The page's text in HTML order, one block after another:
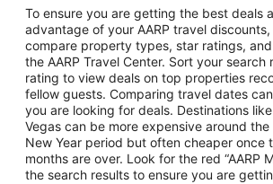
Vacation Package to Las Vegas
Vacation Package to Branson
Vacation Package to Miami
Vacation Package to Myrtle Beach
Vacation Package to Niagara Falls
Vacation Package to Pocono Mountains
Vacation Package to Fort Lauderdale
To ensure you are getting the best deals
advantage of your AARP travel
compare property types, star ratings,
the AARP Travel Center. Sort your
rating to view deals on top properties
fellow guests. Comparing travel dates
you are looking for deals. Destinations
Vegas can be more expensive around the
New Year period but often cheaper once
months are over. Look for the red “AARP
the search results to ensure you are